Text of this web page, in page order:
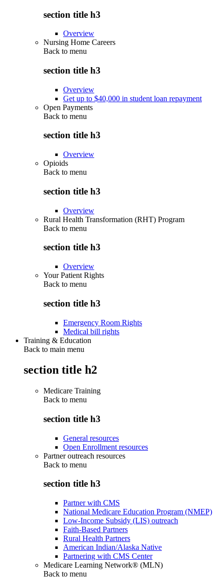
section title h3
Overview
Nursing Home Careers
Back to menu
section title h3
Overview
Get up to $40,000 in student loan repayment
Open Payments
Back to menu
section title h3
Overview
Opioids
Back to menu
section title h3
Overview
Rural Health Transformation (RHT) Program
Back to menu
section title h3
Overview
Your Patient Rights
Back to menu
section title h3
Emergency Room Rights
Medical bill rights
Training & Education
Back to main menu
section title h2
Medicare Training
Back to menu
section title h3
General resources
Open Enrollment resources
Partner outreach resources
Back to menu
section title h3
Partner with CMS
National Medicare Education Program (NMEP)
Low-Income Subsidy (LIS) outreach
Faith-Based Partners
Rural Health Partners
American Indian/Alaska Native
Partnering with CMS Center
Medicare Learning Network® (MLN)
Back to menu